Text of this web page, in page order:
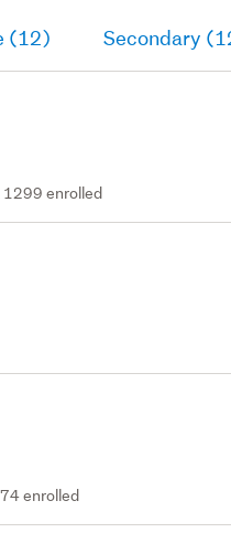
(12) Secondary
1299 enrolled
enrolled